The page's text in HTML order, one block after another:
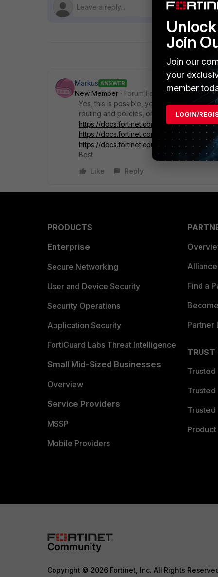
Markus ANSWER
New Member
Forum|Forum|5 years ago
Yes, this is possible, you doesn't need 2
routing and policies, or from my opinion
https://docs.fortinet.com/document/
https://docs.fortinet.com/sdwan
https://docs.fortinet.com/document/
Best
Like
Reply
PRODUCTS
Enterprise
Secure Networking
User and Device Security
Security Operations
Application Security
FortiGuard Labs Threat Intelligence
Small Mid-Sized Businesses
Overview
Service Providers
MSSP
Mobile Providers
Find a
Partner
TRUST
Trusted
Trusted
Trusted
Copyright © 2026 Fortinet, Inc. All Rights
Join
Join our
your
member
LOGIN/